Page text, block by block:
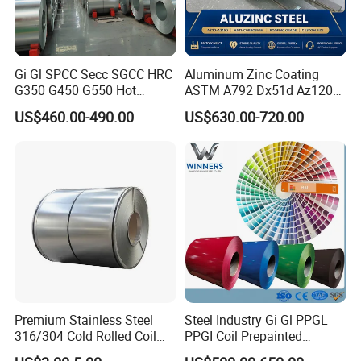
(3): Every process will be checked by
responsible QC which insures every
product's quality.
(4): Professional packing teams which
keep every packing safely.
(5): Trial order can be done in one
week.
(6): Samples can be provided as your
Gi Gl SPCC Secc SGCC HRC
G350 G450 G550 Hot
Dipped Cold Rolled Dx51d
Dx52D Dx53D Z275 Zinc
US$460.00-490.00
Aluminum Zinc Coating
ASTM A792 Dx51d Az120
Aluzinc Galvalume Steel
Coil
US$630.00-720.00
Premium Stainless Steel
316/304 Cold Rolled Coil
and Sheet
Steel Industry Gi Gl PPGL
PPGI Coil Prepainted
Galvanized Galvalume